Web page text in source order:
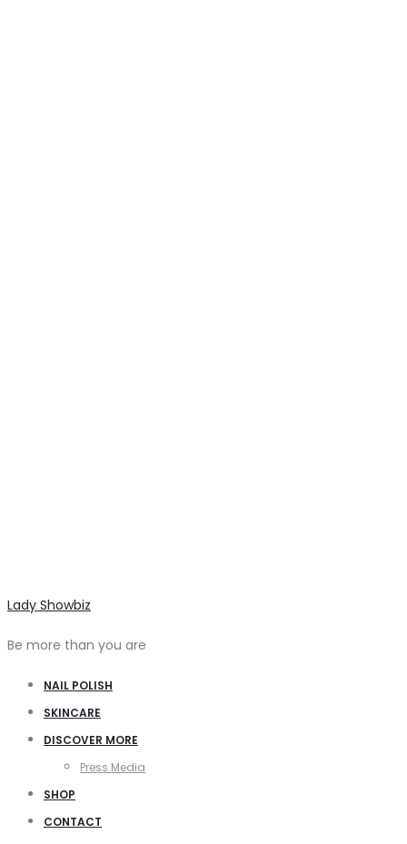
Lady Showbiz
Be more than you are
NAIL POLISH
SKINCARE
DISCOVER MORE
Press Media
SHOP
CONTACT